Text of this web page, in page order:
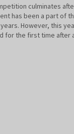
culminates
has been a part of
However, this
for the first time after